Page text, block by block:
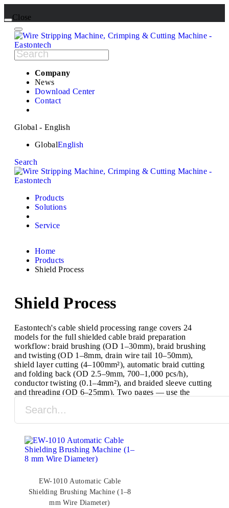
Close
Company
News
Download Center
Contact
Global - English
GlobalEnglish
Search
Products
Solutions
Service
Home
Products
Shield Process
Shield Process
Eastontech's cable shield processing range covers 24
models for the full shielded cable braid preparation
workflow: braid brushing (OD 1–30mm), braid brushing
and twisting (OD 1–8mm, drain wire tail 10–50mm),
shield layer cutting (4–100mm²), automatic braid cutting
and folding back (OD 2.5–9mm, 700–1,000 pcs/h),
conductor twisting (0.1–4mm²), and braided sleeve cutting
and threading (OD 6–25mm). Two pages — use the
required process.
EW-1010 Automatic Cable
Shielding Brushing Machine (1–8
mm Wire Diameter)